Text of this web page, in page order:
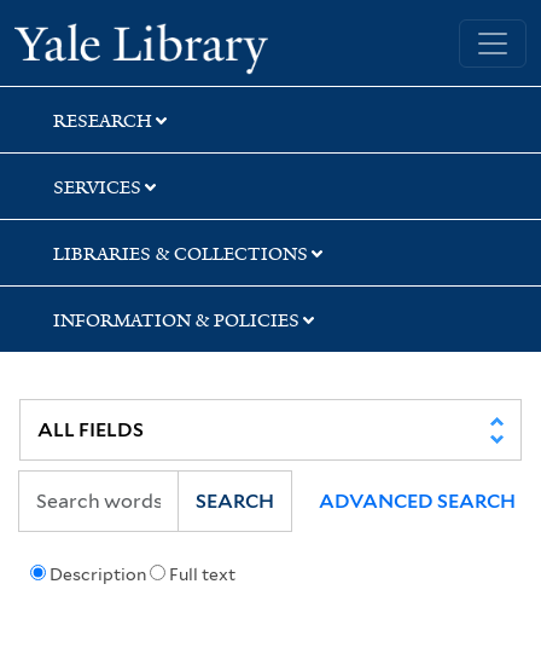
Skip
to
search
Skip
to
main
content
Skip
to
first
result
Yale University Library
RESEARCH
SERVICES
LIBRARIES & COLLECTIONS
INFORMATION & POLICIES
Description Full text
SEARCH ADVANCED SEARCH